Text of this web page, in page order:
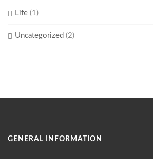
Life (1)
Uncategorized (2)
GENERAL INFORMATION